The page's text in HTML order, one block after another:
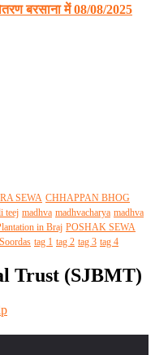
बरसाना में 08/08/2025
SEWA CHHAPPAN BHOG
teej madhva madhvacharya madhva
in Braj POSHAK SEWA
Soordas tag 1 tag 2 tag 3 tag 4
Trust (SJBMT)